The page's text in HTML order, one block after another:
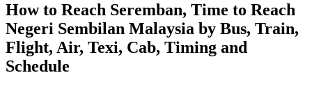
How to Reach Seremban, Time to Reach
Negeri Sembilan Malaysia by Bus, Train,
Flight, Air, Texi, Cab, Timing and
Schedule